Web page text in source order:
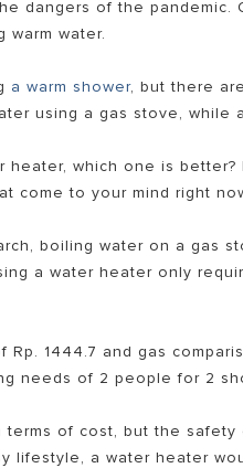
PEMANAS AIR LISTRIK
dangers of the pandemic.
water.
a warm shower, but there
using a gas stove,
which one is
come to your mind right
boiling water on a gas
a water heater only
1444.7 and gas
needs of 2 people for 2
of cost, but the
lifestyle, a water heater